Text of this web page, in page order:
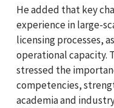
He added that key
experience in large-
licensing processes,
operational capacity.
stressed the
competencies,
academia and